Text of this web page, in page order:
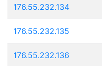
176.55.232.134
176.55.232.135
176.55.232.136